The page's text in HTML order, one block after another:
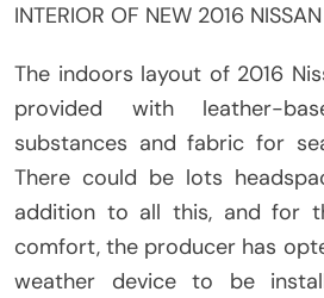
INTERIOR OF NEW 2016
The indoors layout of 2016
provided with leather-
substances and fabric for
There could be lots
addition to all this, and for
comfort, the producer has
weather device to be